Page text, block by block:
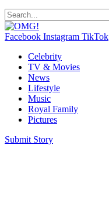
Facebook Instagram TikTok
Celebrity
TV & Movies
News
Lifestyle
Music
Royal Family
Pictures
Submit Story